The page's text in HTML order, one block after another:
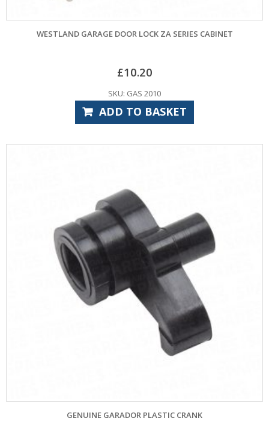
WESTLAND GARAGE DOOR LOCK ZA SERIES CABINET
£10.20
SKU: GAS 2010
ADD TO BASKET
GENUINE GARADOR PLASTIC CRANK